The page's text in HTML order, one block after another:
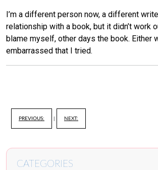
I’m a different person now, a different
relationship with a book, but it didn’t work
blame myself, other days the book. Either
embarrassed that I tried.
PREVIOUS: NEXT:
CATEGORIES